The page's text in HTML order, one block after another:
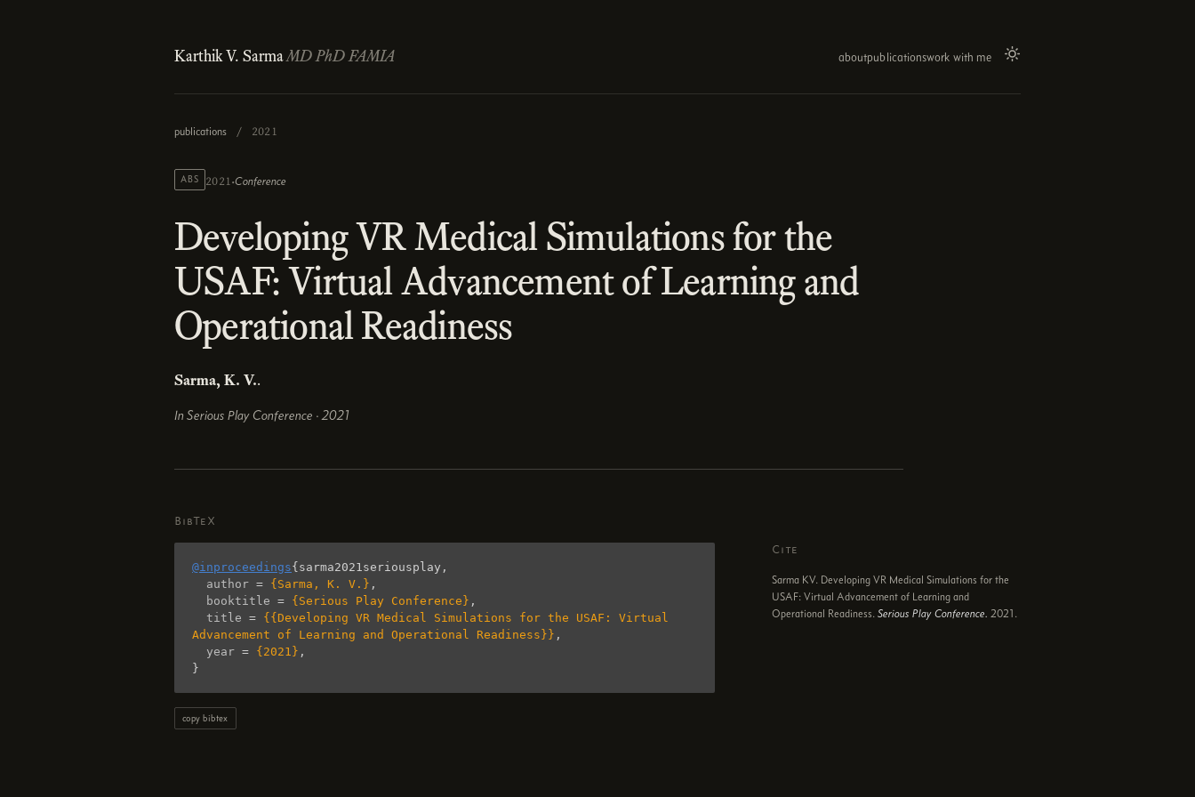
Karthik V. SarmaMD PhD FAMIA aboutpublicationswork with me
publications / 2021
ABS 2021 ·Conference
Developing VR Medical Simulations for the
USAF: Virtual Advancement of Learning and
Operational Readiness
Sarma, K. V..
In Serious Play Conference · 2021
BibTeX
@inproceedings{ sarma2021seriousplay ,
author = {Sarma, K. V.} ,
booktitle = {Serious Play Conference} ,
title = {{Developing VR Medical Simulations for the USAF: Virtual
Advancement of Learning and Operational Readiness}} ,
year = {2021} ,
}
copy bibtex
Cite
Sarma KV. Developing VR Medical Simulations for the
USAF: Virtual Advancement of Learning and
Operational Readiness. Serious Play Conference. 2021.